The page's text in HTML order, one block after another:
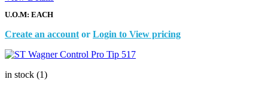
U.O.M: EACH
Create an account or Login to View pricing
in stock (1)